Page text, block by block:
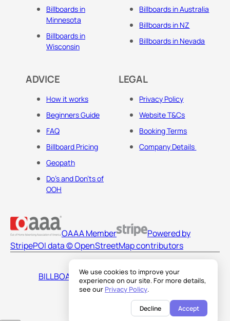
We use cookies to improve your
experience on our site. For more details,
see our Privacy Policy.
Decline Accept
Billboards in
Minnesota
Billboards in
Wisconsin
Billboards in Australia
Billboards in NZ
Billboards in Nevada
ADVICE
How it works
Beginners Guide
FAQ
Billboard Pricing
Geopath
Do's and Don'ts of
OOH
LEGAL
Privacy Policy
Website T&Cs
Booking Terms
Company Details
OAAA Member
Powered by
StripePOI data © OpenStreetMap contributors
BILLBOARDS AMERICA LLC